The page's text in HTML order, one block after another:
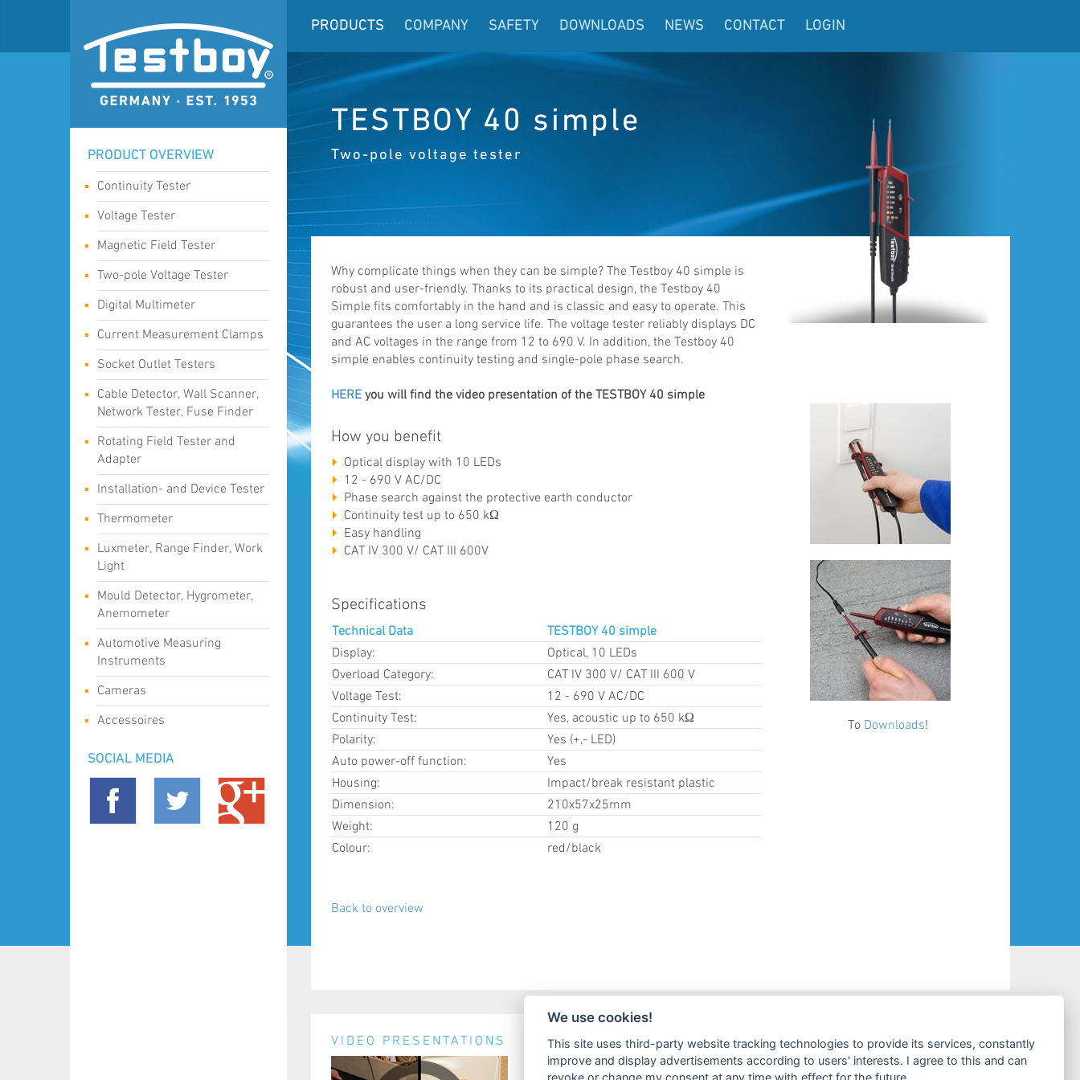
PRODUCTS COMPANY SAFETY DOWNLOADS NEWS CONTACT LOGIN
PRODUCT OVERVIEW
Continuity Tester
Voltage Tester
Magnetic Field Tester
Two-pole Voltage Tester
Digital Multimeter
Current Measurement Clamps
Socket Outlet Testers
Cable Detector, Wall Scanner,
Network Tester, Fuse Finder
Rotating Field Tester and
Adapter
Installation- and Device Tester
Thermometer
Luxmeter, Range Finder, Work
Light
Mould Detector, Hygrometer,
Anemometer
Automotive Measuring
Instruments
Cameras
Accessoires
SOCIAL MEDIA
TESTBOY 40 simple
Two-pole voltage tester
Why complicate things when they can be simple? The Testboy 40 simple is
robust and user-friendly. Thanks to its practical design, the Testboy 40
Simple fits comfortably in the hand and is classic and easy to operate. This
guarantees the user a long service life. The voltage tester reliably displays DC
and AC voltages in the range from 12 to 690 V. In addition, the Testboy 40
simple enables continuity testing and single-pole phase search.
HERE you will find the video presentation of the TESTBOY 40 simple
How you benefit
Optical display with 10 LEDs
12 - 690 V AC/DC
Phase search against the protective earth conductor
Continuity test up to 650 kΩ
Easy handling
CAT IV 300 V/ CAT III 600V
Specifications
Technical Data
TESTBOY 40 simple
Display:
Optical, 10 LEDs
Overload Category:
CAT IV 300 V/ CAT III 600 V
Voltage Test:
12 - 690 V AC/DC
Continuity Test:
Yes, acoustic up to 650 kΩ
Polarity:
Yes (+,- LED)
Auto power-off function:
Yes
Housing:
Impact/break resistant plastic
Dimension:
210x57x25mm
Weight:
120 g
Colour:
red/black
To Downloads!
Back to overview
VIDEO PRESENTATIONS NEWS & EVENTS
No news available.
CONTACT & SERVICES
Costumer Service
We use cookies!
This site uses third-party website tracking technologies to provide its services, constantly
improve and display advertisements according to users' interests. I agree to this and can